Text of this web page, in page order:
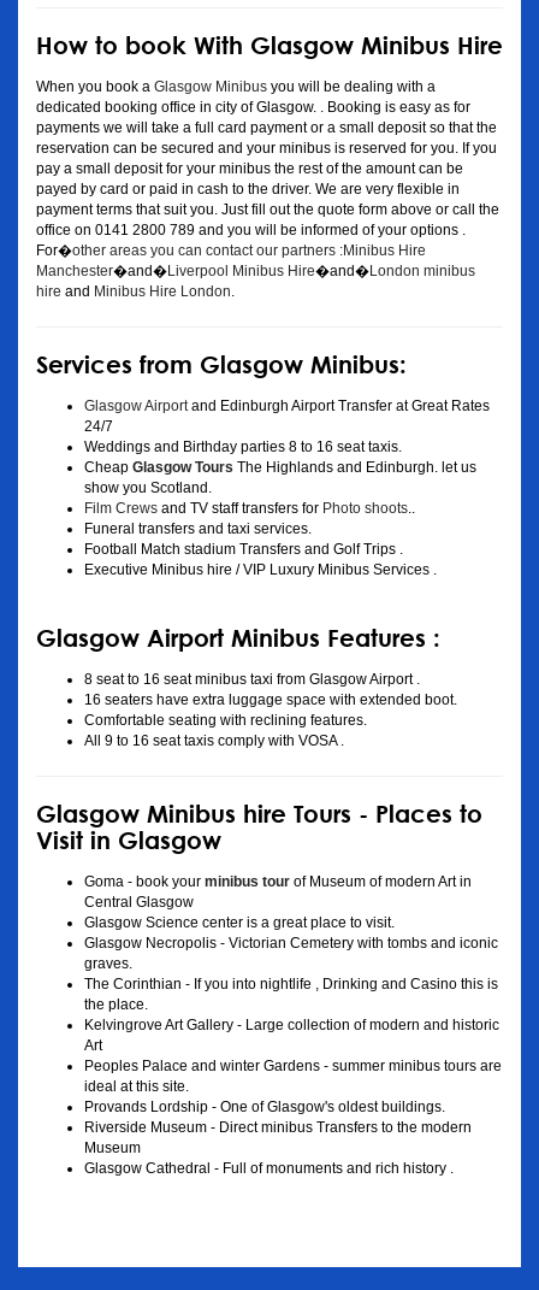
How to book With Glasgow Minibus Hire
When you book a Glasgow Minibus you will be dealing with a
dedicated booking office in city of Glasgow. . Booking is easy as for
payments we will take a full card payment or a small deposit so that the
reservation can be secured and your minibus is reserved for you. If you
pay a small deposit for your minibus the rest of the amount can be
payed by card or paid in cash to the driver. We are very flexible in
payment terms that suit you. Just fill out the quote form above or call the
office on 0141 2800 789 and you will be informed of your options .
For�other areas you can contact our partners :Minibus Hire
Manchester�and�Liverpool Minibus Hire�and�London minibus
hire and Minibus Hire London
Services from Glasgow Minibus:
Glasgow Airport and Edinburgh Airport Transfer at Great Rates
24/7
Weddings and Birthday parties 8 to 16 seat taxis.
Cheap Glasgow Tours The Highlands and Edinburgh. let us
show you Scotland.
Film Crews and TV staff transfers for Photo shoots
Funeral transfers and taxi services.
Football Match stadium Transfers and Golf Trips .
Executive Minibus hire / VIP Luxury Minibus Services .
Glasgow Airport Minibus Features :
8 seat to 16 seat minibus taxi from Glasgow Airport .
16 seaters have extra luggage space with extended boot.
Comfortable seating with reclining features.
All 9 to 16 seat taxis comply with VOSA .
Glasgow Minibus hire Tours - Places to
Visit in Glasgow
Goma - book your minibus tour of Museum of modern Art in
Central Glasgow
Glasgow Science center is a great place to visit.
Glasgow Necropolis - Victorian Cemetery with tombs and iconic
graves.
The Corinthian - If you into nightlife , Drinking and Casino this is
the place.
Kelvingrove Art Gallery - Large collection of modern and historic
Art
Peoples Palace and winter Gardens - summer minibus tours are
ideal at this site.
Provands Lordship - One of Glasgow's oldest buildings.
Riverside Museum - Direct minibus Transfers to the modern
Museum
Glasgow Cathedral - Full of monuments and rich history .